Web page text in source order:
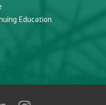
Education